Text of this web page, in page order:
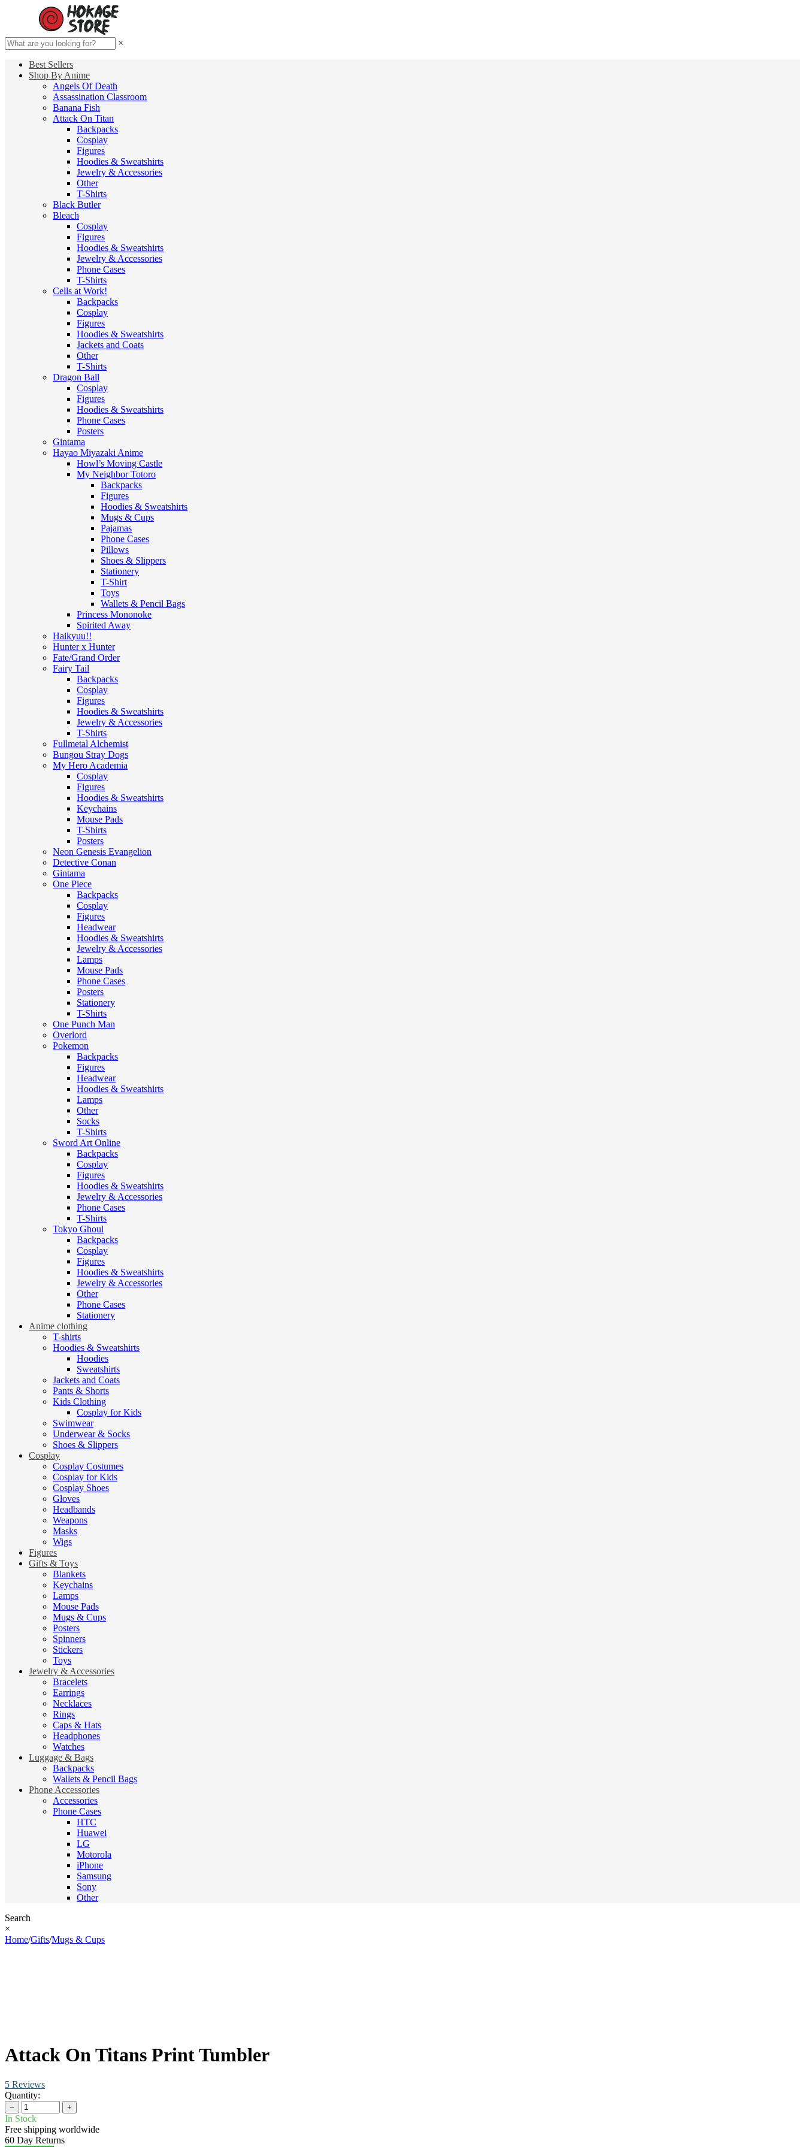
×
Best Sellers
Shop By Anime
Angels Of Death
Assassination Classroom
Banana Fish
Attack On Titan
Backpacks
Cosplay
Figures
Hoodies & Sweatshirts
Jewelry & Accessories
Other
T-Shirts
Black Butler
Bleach
Cosplay
Figures
Hoodies & Sweatshirts
Jewelry & Accessories
Phone Cases
T-Shirts
Cells at Work!
Backpacks
Cosplay
Figures
Hoodies & Sweatshirts
Jackets and Coats
Other
T-Shirts
Dragon Ball
Cosplay
Figures
Hoodies & Sweatshirts
Phone Cases
Posters
Gintama
Hayao Miyazaki Anime
Howl’s Moving Castle
My Neighbor Totoro
Backpacks
Figures
Hoodies & Sweatshirts
Mugs & Cups
Pajamas
Phone Cases
Pillows
Shoes & Slippers
Stationery
T-Shirt
Toys
Wallets & Pencil Bags
Princess Mononoke
Spirited Away
Haikyuu!!
Hunter x Hunter
Fate/Grand Order
Fairy Tail
Backpacks
Cosplay
Figures
Hoodies & Sweatshirts
Jewelry & Accessories
T-Shirts
Fullmetal Alchemist
Bungou Stray Dogs
My Hero Academia
Cosplay
Figures
Hoodies & Sweatshirts
Keychains
Mouse Pads
T-Shirts
Posters
Neon Genesis Evangelion
Detective Conan
Gintama
One Piece
Backpacks
Cosplay
Figures
Headwear
Hoodies & Sweatshirts
Jewelry & Accessories
Lamps
Mouse Pads
Phone Cases
Posters
Stationery
T-Shirts
One Punch Man
Overlord
Pokemon
Backpacks
Figures
Headwear
Hoodies & Sweatshirts
Lamps
Other
Socks
T-Shirts
Sword Art Online
Backpacks
Cosplay
Figures
Hoodies & Sweatshirts
Jewelry & Accessories
Phone Cases
T-Shirts
Tokyo Ghoul
Backpacks
Cosplay
Figures
Hoodies & Sweatshirts
Jewelry & Accessories
Other
Phone Cases
Stationery
Anime clothing
T-shirts
Hoodies & Sweatshirts
Hoodies
Sweatshirts
Jackets and Coats
Pants & Shorts
Kids Clothing
Cosplay for Kids
Swimwear
Underwear & Socks
Shoes & Slippers
Cosplay
Cosplay Costumes
Cosplay for Kids
Cosplay Shoes
Gloves
Headbands
Weapons
Masks
Wigs
Figures
Gifts & Toys
Blankets
Keychains
Lamps
Mouse Pads
Mugs & Cups
Posters
Spinners
Stickers
Toys
Jewelry & Accessories
Bracelets
Earrings
Necklaces
Rings
Caps & Hats
Headphones
Watches
Luggage & Bags
Backpacks
Wallets & Pencil Bags
Phone Accessories
Accessories
Phone Cases
HTC
Huawei
LG
Motorola
iPhone
Samsung
Sony
Other
Search
×
Home/Gifts/Mugs & Cups
Attack On Titans Print Tumbler
5 Reviews
Quantity:
− +
In Stock
Free shipping worldwide
60 Day Returns